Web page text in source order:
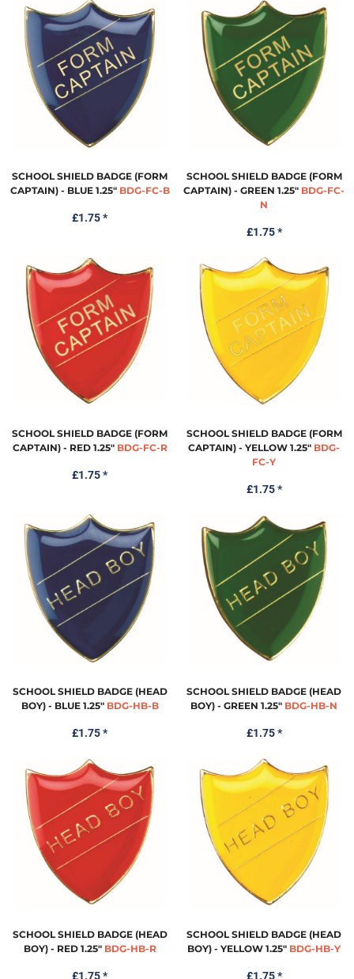
SCHOOL SHIELD BADGE (FORM
CAPTAIN) - BLUE 1.25" BDG-FC-B
£1.75*
SCHOOL SHIELD BADGE (FORM
CAPTAIN) - GREEN 1.25" BDG-FC-
N
£1.75*
SCHOOL SHIELD BADGE (FORM
CAPTAIN) - RED 1.25" BDG-FC-R
£1.75*
SCHOOL SHIELD BADGE (FORM
CAPTAIN) - YELLOW 1.25" BDG-
FC-Y
£1.75*
SCHOOL SHIELD BADGE (HEAD
BOY) - BLUE 1.25" BDG-HB-B
£1.75*
SCHOOL SHIELD BADGE (HEAD
BOY) - GREEN 1.25" BDG-HB-N
£1.75*
SCHOOL SHIELD BADGE (HEAD
BOY) - RED 1.25" BDG-HB-R
£1.75*
SCHOOL SHIELD BADGE (HEAD
BOY) - YELLOW 1.25" BDG-HB-Y
£1.75*